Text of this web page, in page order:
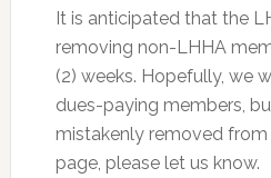
It is anticipated that the
removing non-LHHA
(2) weeks. Hopefully, we
dues-paying members,
mistakenly removed
page, please let us know.